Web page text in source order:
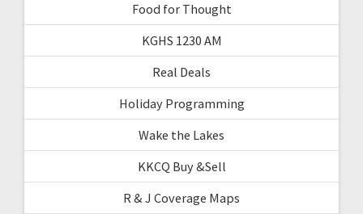
Food for Thought
KGHS 1230 AM
Real Deals
Holiday Programming
Wake the Lakes
KKCQ Buy &Sell
R & J Coverage Maps